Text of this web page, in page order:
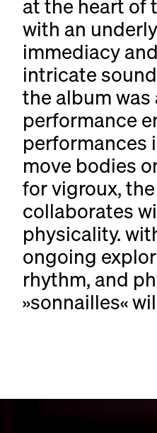
at the heart of
with an
immediacy
intricate
the album
performance
performances
move bodies
for vigroux,
collaborates
physicality.
ongoing
rhythm, and
»sonnailles«